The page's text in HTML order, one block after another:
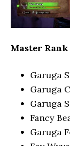
Master Rank
Garuga
Garuga
Garuga
Fancy
Garuga